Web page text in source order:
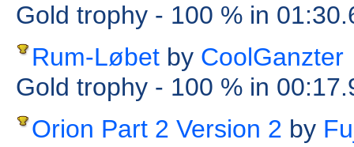
Gold trophy - 100 % in
Rum-Løbet by CoolGanzter
Gold trophy - 100 % in
Orion Part 2 Version 2 by